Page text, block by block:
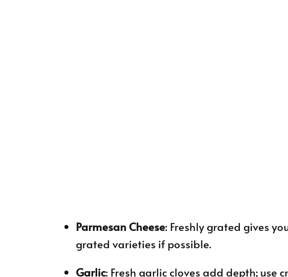
Parmesan Cheese: Freshly grated gives
grated varieties if possible.
Garlic: Fresh garlic cloves add depth; use